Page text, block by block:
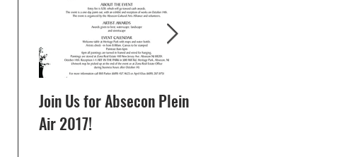
Join Us for Absecon Plein
Air 2017!